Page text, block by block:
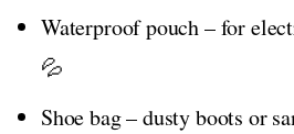
Waterproof pouch – for
💦
Shoe bag – dusty boots or